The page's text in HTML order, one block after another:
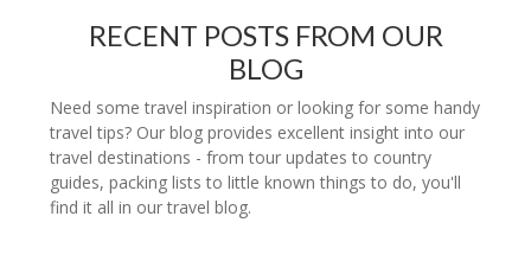
RECENT POSTS FROM OUR
BLOG
Need some travel inspiration or looking for some handy
travel tips? Our blog provides excellent insight into our
travel destinations - from tour updates to country
guides, packing lists to little known things to do, you'll
find it all in our travel blog.